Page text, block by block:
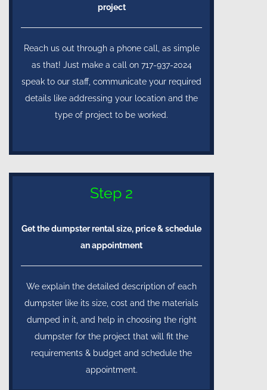
project
Reach us out through a phone call, as simple
as that! Just make a call on 717-937-2024
speak to our staff, communicate your required
details like addressing your location and the
type of project to be worked.
Step 2
Get the dumpster rental size, price & schedule
an appointment
We explain the detailed description of each
dumpster like its size, cost and the materials
dumped in it, and help in choosing the right
dumpster for the project that will fit the
requirements & budget and schedule the
appointment.